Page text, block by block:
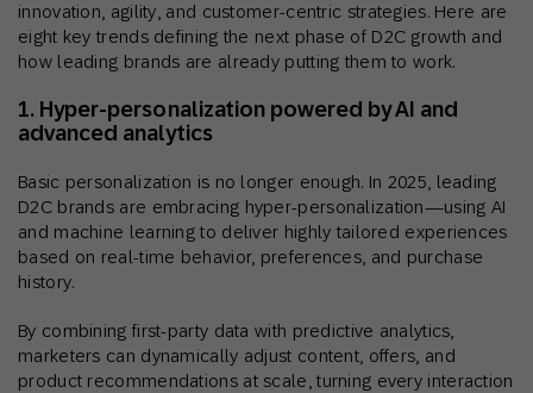
innovation, agility, and customer-centric strategies. Here are
eight key trends defining the next phase of D2C growth and
how leading brands are already putting them to work.
1. Hyper-personalization powered by AI and
advanced analytics
Basic personalization is no longer enough. In 2025, leading
D2C brands are embracing hyper-personalization—using AI
and machine learning to deliver highly tailored experiences
based on real-time behavior, preferences, and purchase
history.
By combining first-party data with predictive analytics,
marketers can dynamically adjust content, offers, and
product recommendations at scale, turning every interaction